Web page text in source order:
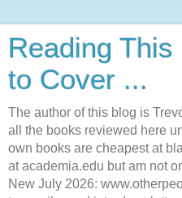
Reading
to Cover ...
The author of this blog is
all the books reviewed here
own books are cheapest at
at academia.edu but am not
New July 2026: